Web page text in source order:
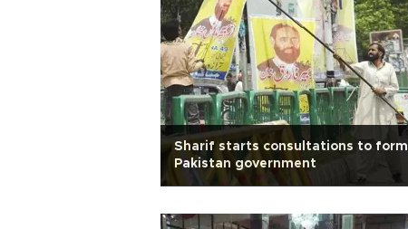
Sharif starts consultations to form
Pakistan government